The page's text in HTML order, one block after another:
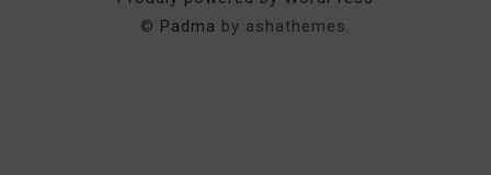
© Padma by ashathemes.